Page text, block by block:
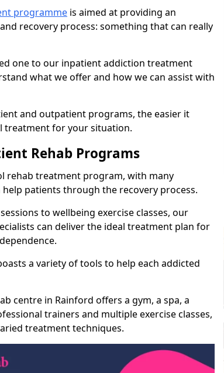
programme is aimed at providing an
recovery process: something that can really
one to our inpatient addiction treatment
what we offer and how we can assist with
and outpatient programs, the easier it
treatment for your situation.
Rehab Programs
rehab treatment program, with many
patients through the recovery process.
to wellbeing exercise classes, our
can deliver the ideal treatment plan for
a variety of tools to help each addicted
centre in Rainford offers a gym, a spa, a
trainers and multiple exercise classes,
treatment techniques.